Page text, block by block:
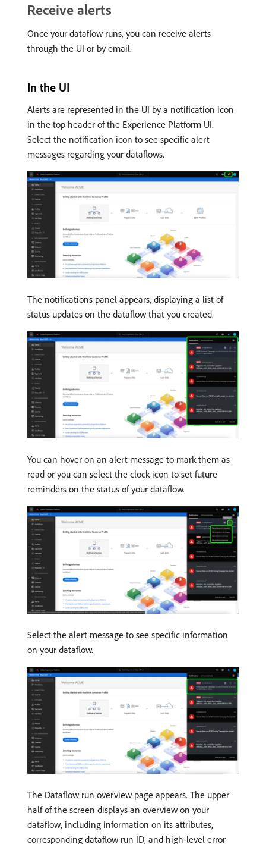
Receive alerts
Once your dataflow runs, you can receive alerts
through the UI or by email.
In the UI
Alerts are represented in the UI by a notification icon
in the top header of the Experience Platform UI.
Select the notification icon to see specific alert
messages regarding your dataflows.
The notifications panel appears, displaying a list of
status updates on the dataflow that you created.
You can hover on an alert message to mark them as
read or you can select the clock icon to set future
reminders on the status of your dataflow.
Select the alert message to see specific information
on your dataflow.
The Dataflow run overview page appears. The upper
half of the screen displays an overview on your
dataflow, including information on its attributes,
corresponding dataflow run ID, and high-level error